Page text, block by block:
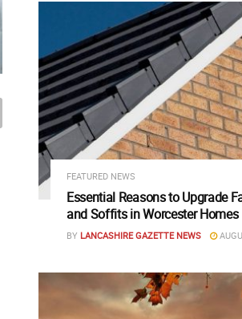
FEATURED NEWS
Essential Reasons to Upgrade
and Soffits in Worcester Homes
BY LANCASHIRE GAZETTE NEWS